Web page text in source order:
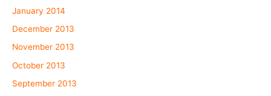
January 2014
December 2013
November 2013
October 2013
September 2013